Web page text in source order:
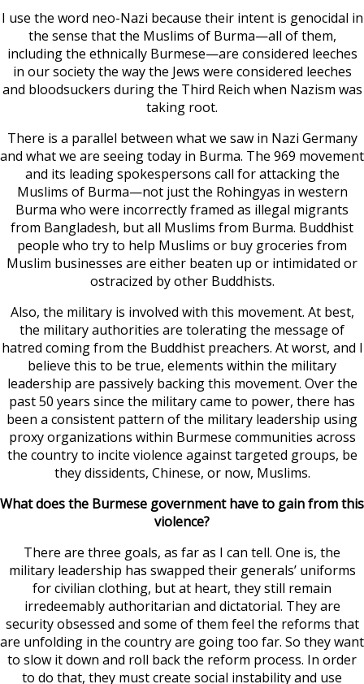
I use the word neo-Nazi because their intent is genocidal in
the sense that the Muslims of Burma—all of them,
including the ethnically Burmese—are considered leeches
in our society the way the Jews were considered leeches
and bloodsuckers during the Third Reich when Nazism was
taking root.
There is a parallel between what we saw in Nazi Germany
and what we are seeing today in Burma. The 969 movement
and its leading spokespersons call for attacking the
Muslims of Burma—not just the Rohingyas in western
Burma who were incorrectly framed as illegal migrants
from Bangladesh, but all Muslims from Burma. Buddhist
people who try to help Muslims or buy groceries from
Muslim businesses are either beaten up or intimidated or
ostracized by other Buddhists.
Also, the military is involved with this movement. At best,
the military authorities are tolerating the message of
hatred coming from the Buddhist preachers. At worst, and I
believe this to be true, elements within the military
leadership are passively backing this movement. Over the
past 50 years since the military came to power, there has
been a consistent pattern of the military leadership using
proxy organizations within Burmese communities across
the country to incite violence against targeted groups, be
they dissidents, Chinese, or now, Muslims.
What does the Burmese government have to gain from this
violence?
There are three goals, as far as I can tell. One is, the
military leadership has swapped their generals’ uniforms
for civilian clothing, but at heart, they still remain
irredeemably authoritarian and dictatorial. They are
security obsessed and some of them feel the reforms that
are unfolding in the country are going too far. So they want
to slow it down and roll back the reform process. In order
to do that, they must create social instability and use